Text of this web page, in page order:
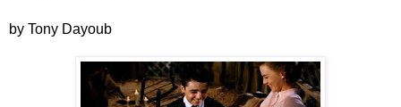
by Tony Dayoub